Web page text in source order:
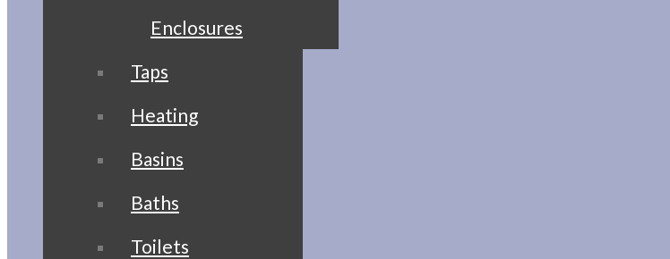
Enclosures
Taps
Heating
Basins
Baths
Toilets